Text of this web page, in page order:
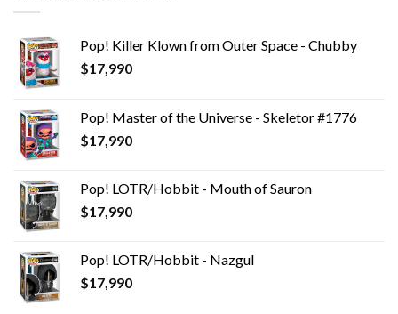
Pop! Killer Klown from Outer Space - Chubby
$17,990
Pop! Master of the Universe - Skeletor #1776
$17,990
Pop! LOTR/Hobbit - Mouth of Sauron
$17,990
Pop! LOTR/Hobbit - Nazgul
$17,990